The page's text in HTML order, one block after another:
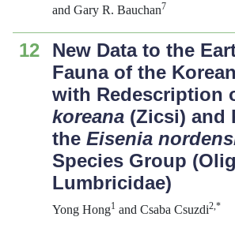
and Gary R. Bauchan7
12
New Data to the
Fauna of the
with Redescription
koreana (Zicsi) and
the Eisenia
Species Group
Lumbricidae)
Yong Hong1 and Csaba Csuzdi2,*